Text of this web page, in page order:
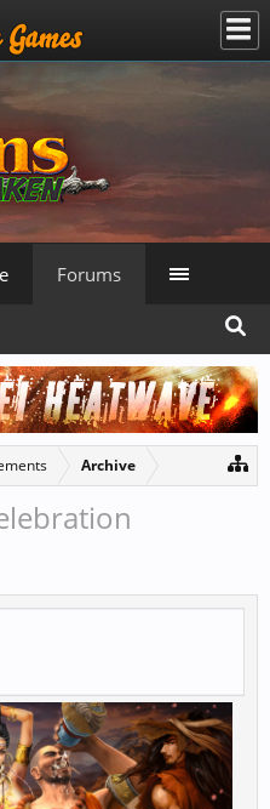
Archive
Forums